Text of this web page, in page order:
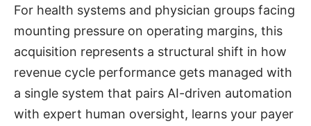
For health systems and physician groups facing
mounting pressure on operating margins, this
acquisition represents a structural shift in how
revenue cycle performance gets managed with
a single system that pairs AI-driven automation
with expert human oversight, learns your payer